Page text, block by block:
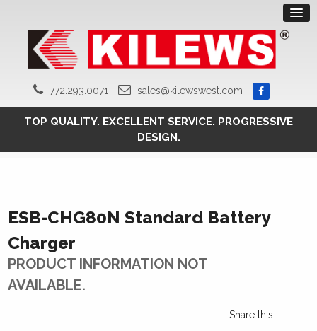
772.293.0071 sales@kilewswest.com
TOP QUALITY. EXCELLENT SERVICE. PROGRESSIVE
DESIGN.
ESB-CHG80N Standard Battery
Charger
PRODUCT INFORMATION NOT
AVAILABLE.
Share this: